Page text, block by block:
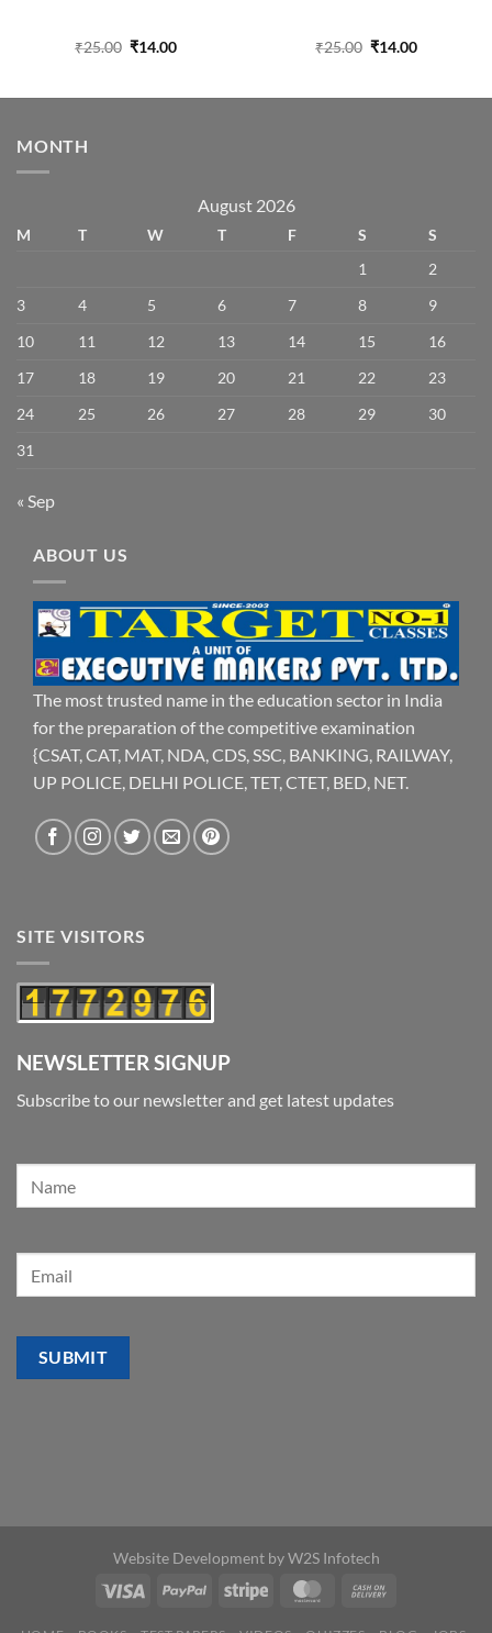
₹25.00 Original
₹14.00Current
₹25.00 Original
₹14.00Current
MONTH
August 2026
M T W T F S
S
1
2
3
4 5 6 7 8
9
10
11 12 13 14 15
16
17
18 19 20 21 22
23
24
25 26 27 28 29
30
31
« Sep
ABOUT US
The most trusted name in the education sector in India
for the preparation of the competitive examination
{CSAT, CAT, MAT, NDA, CDS, SSC, BANKING, RAILWAY,
UP POLICE, DELHI POLICE, TET, CTET, BED, NET.
SITE VISITORS
NEWSLETTER SIGNUP
Subscribe to our newsletter and get latest updates
Website Development byW2S Infotech